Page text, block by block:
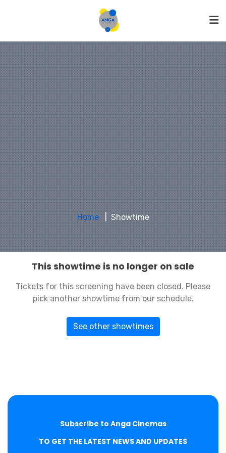
Home Showtime
This showtime is no longer on sale
Tickets for this screening have been closed. Please
pick another showtime from our schedule.
See other showtimes
Subscribe to Anga Cinemas
TO GET THE LATEST NEWS AND UPDATES